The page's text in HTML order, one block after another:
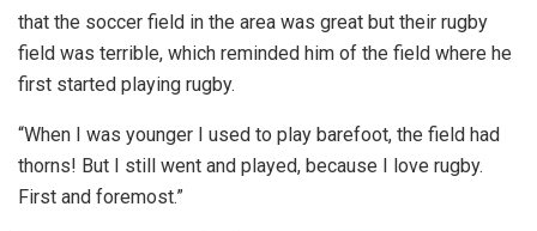
that the soccer field in the area was great but their rugby
field was terrible, which reminded him of the field where he
first started playing rugby.
“When I was younger I used to play barefoot, the field had
thorns! But I still went and played, because I love rugby.
First and foremost.”